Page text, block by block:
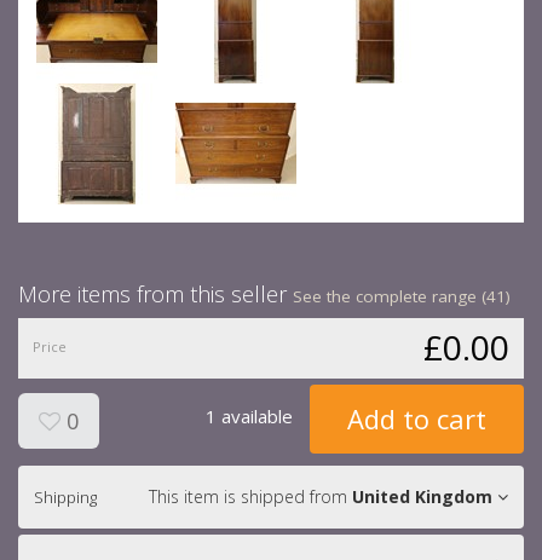
More items from this seller See the complete range (41)
Price £0.00
0 1 available Add to cart
Shipping This item is shipped from United Kingdom